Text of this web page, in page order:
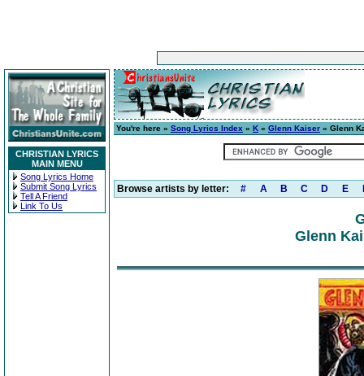
CHRISTIAN LYRICS
MAIN MENU
Song Lyrics Home
Submit Song Lyrics
Tell A Friend
Link To Us
You're here » Song Lyrics Index » K » Glenn Kaiser » Glenn
Browse artists by letter: # A B C D E
Glenn